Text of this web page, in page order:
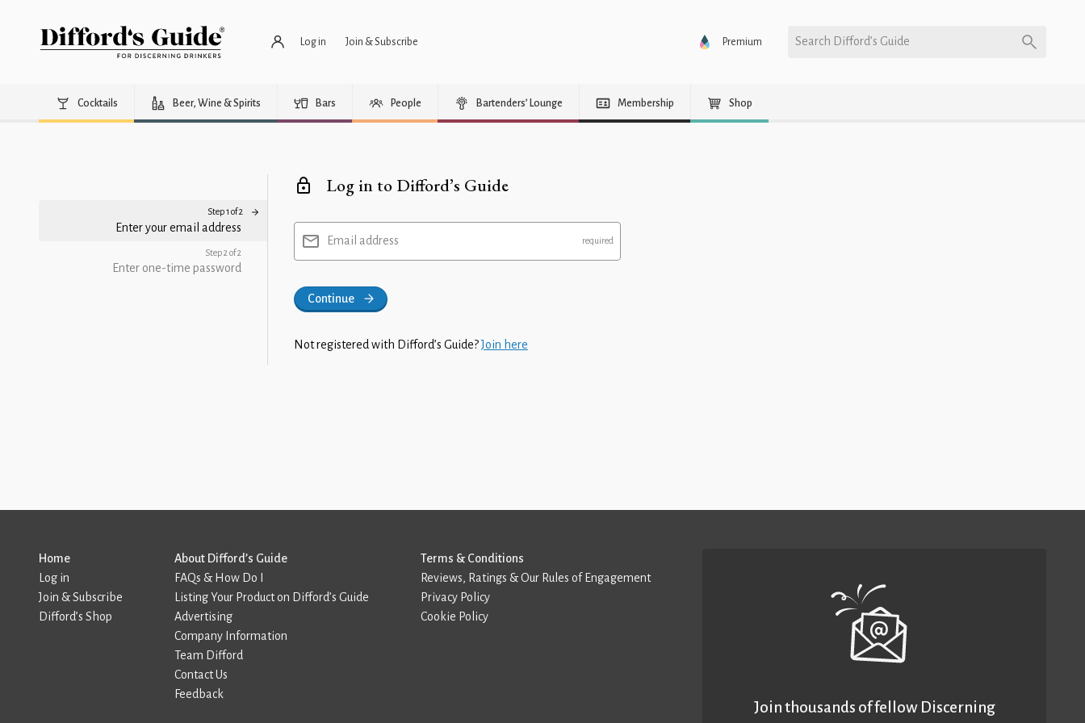
Log in Join & Subscribe Premium Search Difford’s Guide
Cocktails Beer, Wine & Spirits Bars People Bartenders’ Lounge Membership Shop
Step 1 of 2
Enter your email address
Step 2 of 2
Enter one-time password
Log in to Difford’s Guide
Email address
Continue
Not registered with Difford’s Guide?Join here
Home
Log in
Join & Subscribe
Difford’s Shop
About Difford’s Guide
FAQs & How Do I
Listing Your Product on Difford’s Guide
Advertising
Company Information
Team Difford
Contact Us
Feedback
Terms & Conditions
Reviews, Ratings & Our Rules of Engagement
Privacy Policy
Cookie Policy
Join thousands of fellow Discerning